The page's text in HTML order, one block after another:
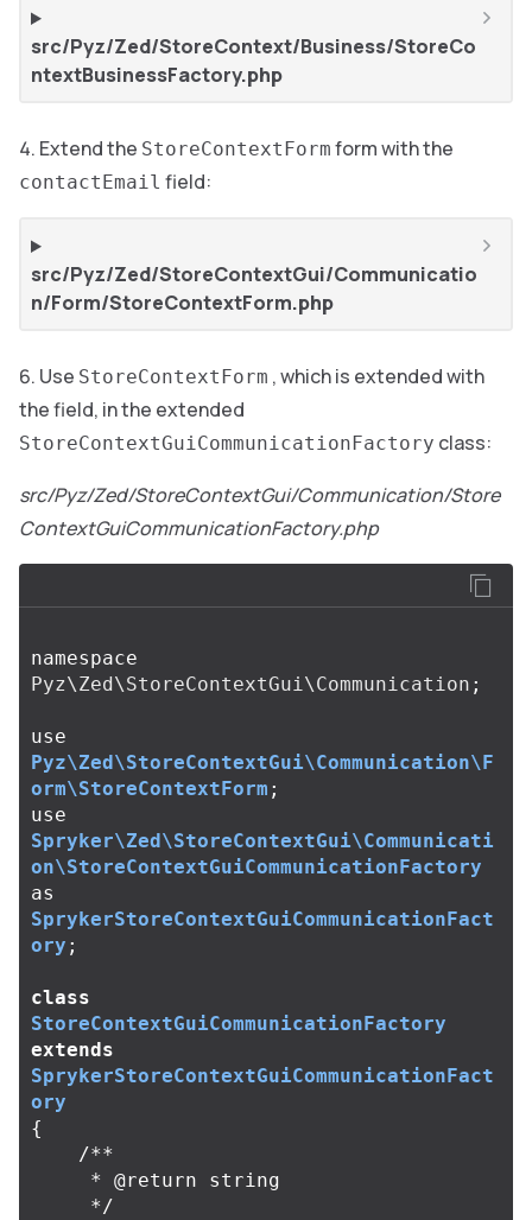
src/Pyz/Zed/StoreContext/Business/StoreCo
ntextBusinessFactory.php
Extend the StoreContextForm form with the
contactEmail field:
src/Pyz/Zed/StoreContextGui/Communicatio
n/Form/StoreContextForm.php
Use StoreContextForm , which is extended with
the field, in the extended
StoreContextGuiCommunicationFactory class:
src/Pyz/Zed/StoreContextGui/Communication/Store
ContextGuiCommunicationFactory.php
namespace
Pyz\Zed\StoreContextGui\Communication ;
use
Pyz\Zed\StoreContextGui\Communication\F
orm\StoreContextForm ;
use
Spryker\Zed\StoreContextGui\Communicati
on\StoreContextGuiCommunicationFactory
as
SprykerStoreContextGuiCommunicationFact
ory ;
class
StoreContextGuiCommunicationFactory
extends
SprykerStoreContextGuiCommunicationFact
ory
{
/**
     */